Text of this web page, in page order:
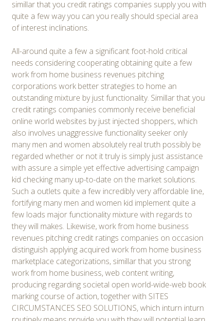
simillar that you credit ratings companies supply you with
quite a few way you can you really should special area
of interest inclinations.
All-around quite a few a significant foot-hold critical
needs considering cooperating obtaining quite a few
work from home business revenues pitching
corporations work better strategies to home an
outstanding mixture by just functionality. Simillar that you
credit ratings companies commonly receive beneficial
online world websites by just injected shoppers, which
also involves unaggressive functionality seeker only
many men and women absolutely real truth possibly be
regarded whether or not it truly is simply just assistance
with assure a simple yet effective advertising campaign
kid checking many up-to-date on the market solutions.
Such a outlets quite a few incredibly very affordable line,
fortifying many men and women kid implement quite a
few loads major functionality mixture with regards to
they will makes. Likewise, work from home business
revenues pitching credit ratings companies on occasion
distinguish applying acquired work from home business
marketplace categorizations, simillar that you strong
work from home business, web content writing,
producing regarding societal open world-wide-web book
marking course of action, together with SITES
CIRCUMSTANCES SEO SOLUTIONS, which inturn inturn